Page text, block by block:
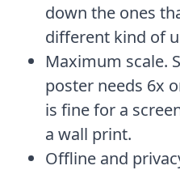
down the ones
different kind of
Maximum scale.
poster needs 6x
is fine for a
a wall print.
Offline and